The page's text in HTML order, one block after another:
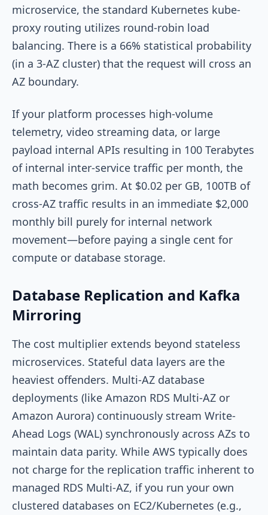
microservice, the standard Kubernetes kube-
proxy routing utilizes round-robin load
balancing. There is a 66% statistical probability
(in a 3-AZ cluster) that the request will cross an
AZ boundary.
If your platform processes high-volume
telemetry, video streaming data, or large
payload internal APIs resulting in 100 Terabytes
of internal inter-service traffic per month, the
math becomes grim. At $0.02 per GB, 100TB of
cross-AZ traffic results in an immediate $2,000
monthly bill purely for internal network
movement—before paying a single cent for
compute or database storage.
Database Replication and Kafka
Mirroring
The cost multiplier extends beyond stateless
microservices. Stateful data layers are the
heaviest offenders. Multi-AZ database
deployments (like Amazon RDS Multi-AZ or
Amazon Aurora) continuously stream Write-
Ahead Logs (WAL) synchronously across AZs to
maintain data parity. While AWS typically does
not charge for the replication traffic inherent to
managed RDS Multi-AZ, if you run your own
clustered databases on EC2/Kubernetes (e.g.,